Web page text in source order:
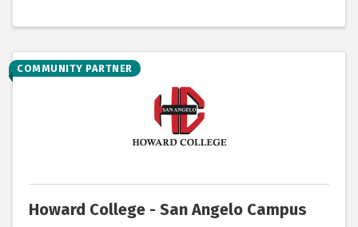
COMMUNITY PARTNER
Howard College - San Angelo Campus